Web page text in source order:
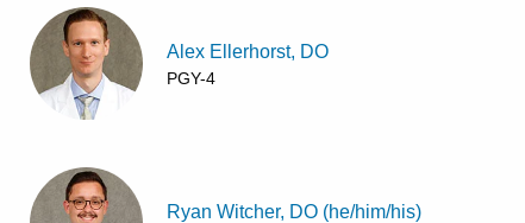
Alex Ellerhorst, DO
PGY-4
Ryan Witcher, DO (he/him/his)